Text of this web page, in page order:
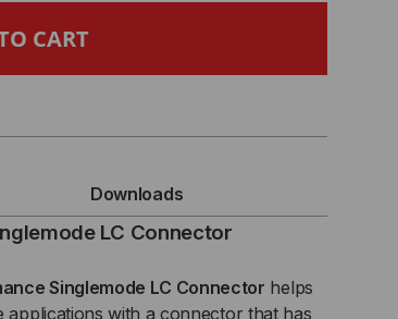
Downloads
LC Connector
Singlemode LC Connector helps
with a connector that has